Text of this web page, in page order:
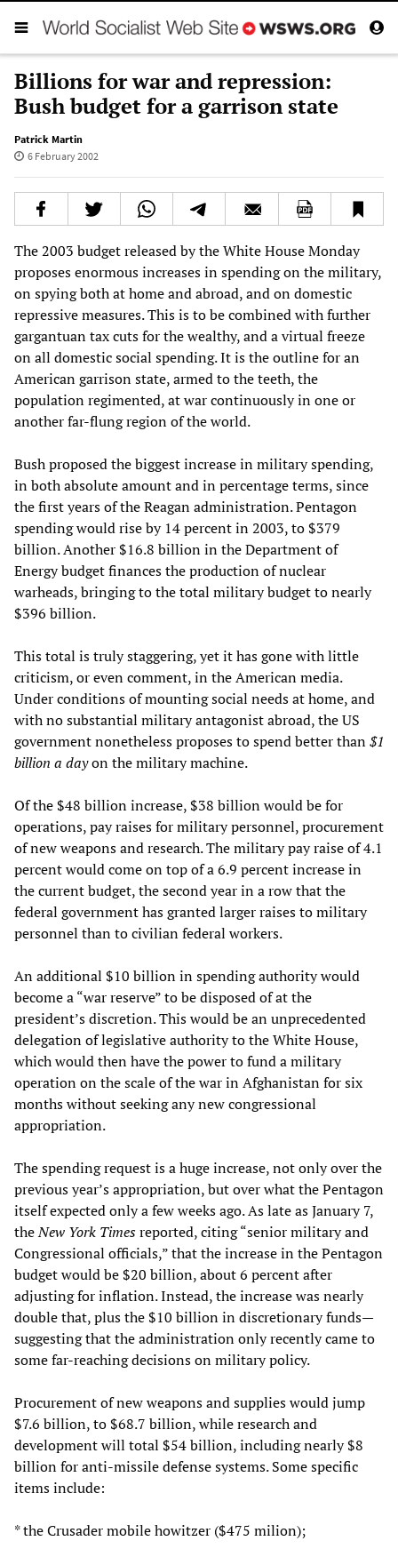
Billions for war and repression:
Bush budget for a garrison state
Patrick Martin
6 February 2002
The 2003 budget released by the White House Monday
proposes enormous increases in spending on the military,
on spying both at home and abroad, and on domestic
repressive measures. This is to be combined with further
gargantuan tax cuts for the wealthy, and a virtual freeze
on all domestic social spending. It is the outline for an
American garrison state, armed to the teeth, the
population regimented, at war continuously in one or
another far-flung region of the world.
Bush proposed the biggest increase in military spending,
in both absolute amount and in percentage terms, since
the first years of the Reagan administration. Pentagon
spending would rise by 14 percent in 2003, to $379
billion. Another $16.8 billion in the Department of
Energy budget finances the production of nuclear
warheads, bringing to the total military budget to nearly
$396 billion.
This total is truly staggering, yet it has gone with little
criticism, or even comment, in the American media.
Under conditions of mounting social needs at home, and
with no substantial military antagonist abroad, the US
government nonetheless proposes to spend better than$1
billion a dayon the military machine.
Of the $48 billion increase, $38 billion would be for
operations, pay raises for military personnel, procurement
of new weapons and research. The military pay raise of 4.1
percent would come on top of a 6.9 percent increase in
the current budget, the second year in a row that the
federal government has granted larger raises to military
personnel than to civilian federal workers.
An additional $10 billion in spending authority would
become a “war reserve” to be disposed of at the
president’s discretion. This would be an unprecedented
delegation of legislative authority to the White House,
which would then have the power to fund a military
operation on the scale of the war in Afghanistan for six
months without seeking any new congressional
appropriation.
The spending request is a huge increase, not only over the
previous year’s appropriation, but over what the Pentagon
itself expected only a few weeks ago. As late as January 7,
theNew York Timesreported, citing “senior military and
Congressional officials,” that the increase in the Pentagon
budget would be $20 billion, about 6 percent after
adjusting for inflation. Instead, the increase was nearly
double that, plus the $10 billion in discretionary funds—
suggesting that the administration only recently came to
some far-reaching decisions on military policy.
Procurement of new weapons and supplies would jump
$7.6 billion, to $68.7 billion, while research and
development will total $54 billion, including nearly $8
billion for anti-missile defense systems. Some specific
items include:
* the Crusader mobile howitzer ($475 milion);